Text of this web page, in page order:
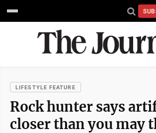
LIFESTYLE FEATURE
Rock hunter says
closer than you may